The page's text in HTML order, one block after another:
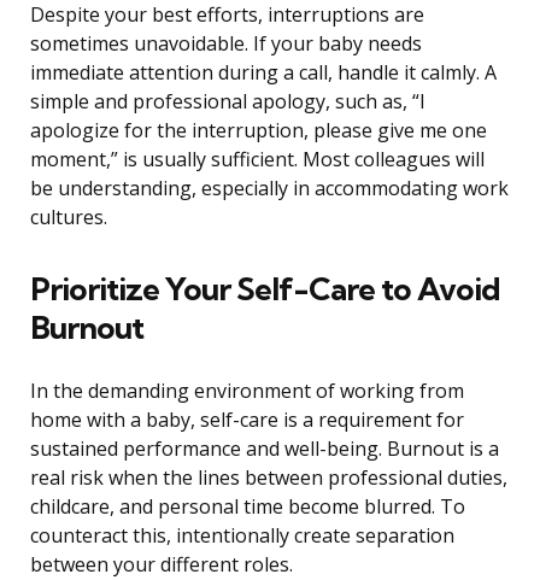
Despite your best efforts, interruptions are
sometimes unavoidable. If your baby needs
immediate attention during a call, handle it calmly. A
simple and professional apology, such as, “I
apologize for the interruption, please give me one
moment,” is usually sufficient. Most colleagues will
be understanding, especially in accommodating work
cultures.
Prioritize Your Self-Care to Avoid
Burnout
In the demanding environment of working from
home with a baby, self-care is a requirement for
sustained performance and well-being. Burnout is a
real risk when the lines between professional duties,
childcare, and personal time become blurred. To
counteract this, intentionally create separation
between your different roles.